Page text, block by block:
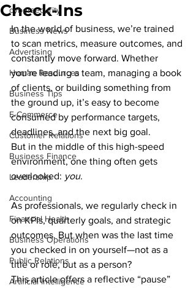
cybersecurity
Business News
Advertising
Human Resources
Business Tips
E-Commerce
Customer Relations
Business Finance
Leadership
Accounting
Financial Health
Business Operations
Public Relations
Artificial Intelligence
Check-Ins
In the world of business, we’re trained
to scan metrics, measure outcomes, and
constantly move forward. Whether
you're leading a team, managing a book
of clients, or building something from
the ground up, it’s easy to become
consumed by performance targets,
deadlines, and the next big goal.
But in the middle of this high-speed
environment, one thing often gets
overlooked: you.
As professionals, we regularly check in
on KPIs, quarterly goals, and strategic
outcomes. But when was the last time
you checked in on yourself—not as a
title or role, but as a person?
This article offers a reflective “pause”